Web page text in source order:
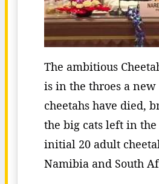
The ambitious
is in the throes a
cheetahs have died,
the big cats left in
initial 20 adult
Namibia and South